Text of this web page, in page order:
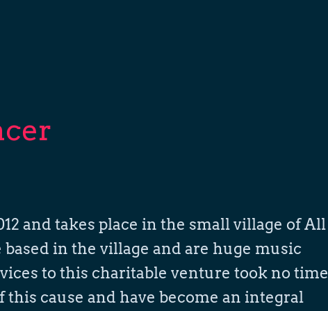
and takes place in the small village of All
in the village and are huge music
to this charitable venture took no time
cause and have become an integral